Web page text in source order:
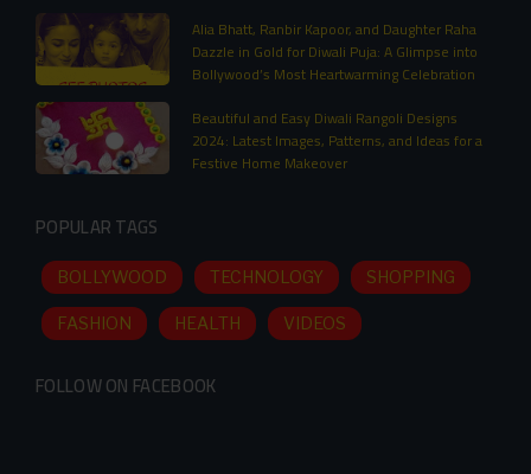
Alia Bhatt, Ranbir Kapoor, and Daughter Raha
Dazzle in Gold for Diwali Puja: A Glimpse into
Bollywood’s Most Heartwarming Celebration
Beautiful and Easy Diwali Rangoli Designs
2024: Latest Images, Patterns, and Ideas for a
Festive Home Makeover
POPULAR TAGS
BOLLYWOOD TECHNOLOGY SHOPPING
FASHION HEALTH VIDEOS
FOLLOW ON FACEBOOK